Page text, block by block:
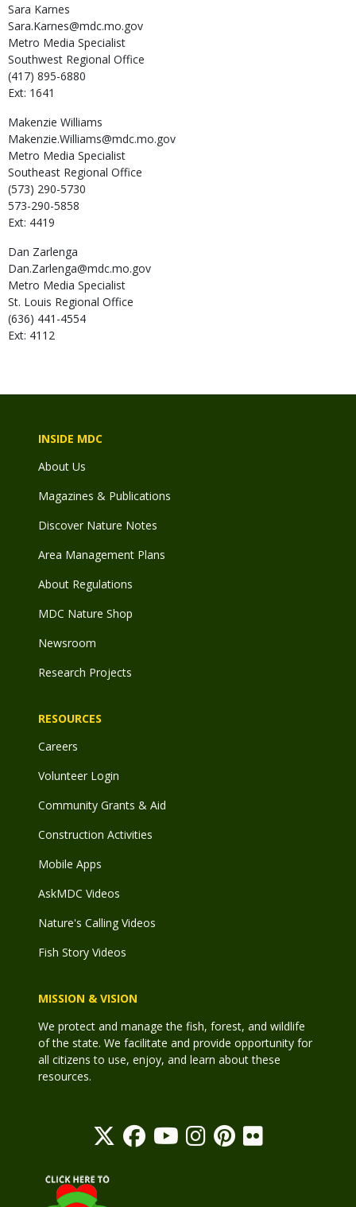
Sara Karnes
Sara.Karnes@mdc.mo.gov
Metro Media Specialist
Southwest Regional Office
(417) 895-6880
Ext: 1641
Makenzie Williams
Makenzie.Williams@mdc.mo.gov
Metro Media Specialist
Southeast Regional Office
(573) 290-5730
573-290-5858
Ext: 4419
Dan Zarlenga
Dan.Zarlenga@mdc.mo.gov
Metro Media Specialist
St. Louis Regional Office
(636) 441-4554
Ext: 4112
INSIDE MDC
About Us
Magazines & Publications
Discover Nature Notes
Area Management Plans
About Regulations
MDC Nature Shop
Newsroom
Research Projects
RESOURCES
Careers
Volunteer Login
Community Grants & Aid
Construction Activities
Mobile Apps
AskMDC Videos
Nature's Calling Videos
Fish Story Videos
MISSION & VISION
We protect and manage the fish, forest, and wildlife
of the state. We facilitate and provide opportunity for
all citizens to use, enjoy, and learn about these
resources.